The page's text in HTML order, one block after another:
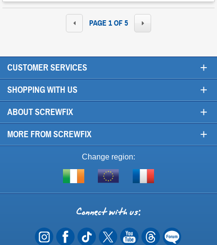
PAGE 1 OF 5
CUSTOMER SERVICES +
SHOPPING WITH US +
ABOUT SCREWFIX +
MORE FROM SCREWFIX +
Change region:
Shop
of
EU
Visit
Connect
with
us